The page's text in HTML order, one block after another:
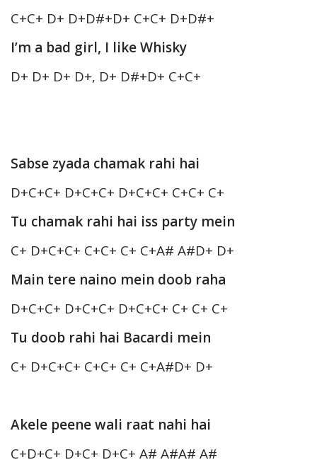
C+C+ D+ D+D#+D+ C+C+ D+D#+
I’m a bad girl, I like Whisky
D+ D+ D+ D+, D+ D#+D+ C+C+
Sabse zyada chamak rahi hai
D+C+C+ D+C+C+ D+C+C+ C+C+ C+
Tu chamak rahi hai iss party mein
C+ D+C+C+ C+C+ C+ C+A# A#D+ D+
Main tere naino mein doob raha
D+C+C+ D+C+C+ D+C+C+ C+ C+ C+
Tu doob rahi hai Bacardi mein
C+ D+C+C+ C+C+ C+ C+A#D+ D+
Akele peene wali raat nahi hai
C+D+C+ D+C+ D+C+ A# A#A# A#